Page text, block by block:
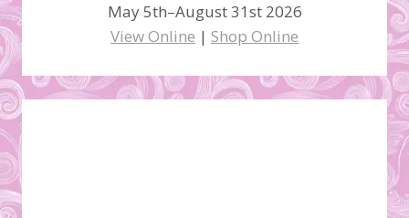
May 5th–August 31st 2026
View Online | Shop Online